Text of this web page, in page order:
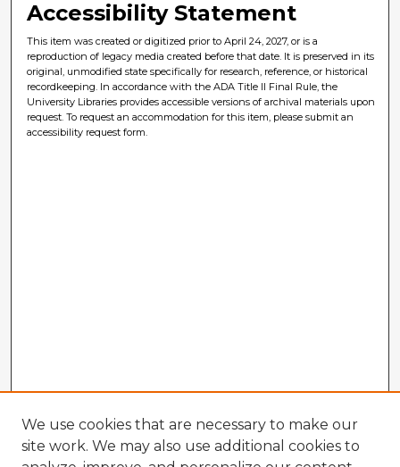
Accessibility Statement
This item was created or digitized prior to April 24, 2027, or is a
reproduction of legacy media created before that date. It is preserved in its
original, unmodified state specifically for research, reference, or historical
recordkeeping. In accordance with the ADA Title II Final Rule, the
University Libraries provides accessible versions of archival materials upon
request. To request an accommodation for this item, please submit an
accessibility request form.
We use cookies that are necessary to make our
site work. We may also use additional cookies to